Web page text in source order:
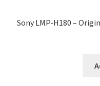
viewsonic-projector-
Sony LMP-H180 –